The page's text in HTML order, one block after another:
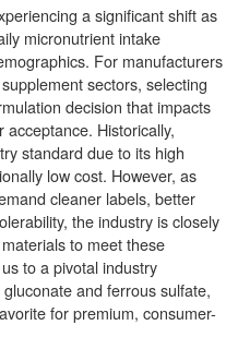
a significant shift as
micronutrient intake
For manufacturers
sectors, selecting
decision that impacts
Historically,
standard due to its high
low cost. However, as
cleaner labels, better
the industry is closely
to meet these
to a pivotal industry
and ferrous sulfate,
for premium, consumer-